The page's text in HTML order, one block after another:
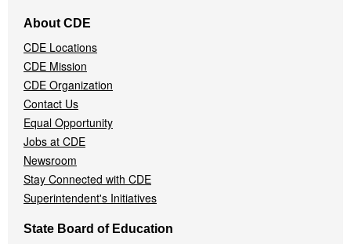
Navigation
Menu
About CDE
CDE Locations
CDE Mission
CDE Organization
Contact Us
Equal Opportunity
Jobs at CDE
Newsroom
Stay Connected with CDE
Superintendent's Initiatives
State Board of Education